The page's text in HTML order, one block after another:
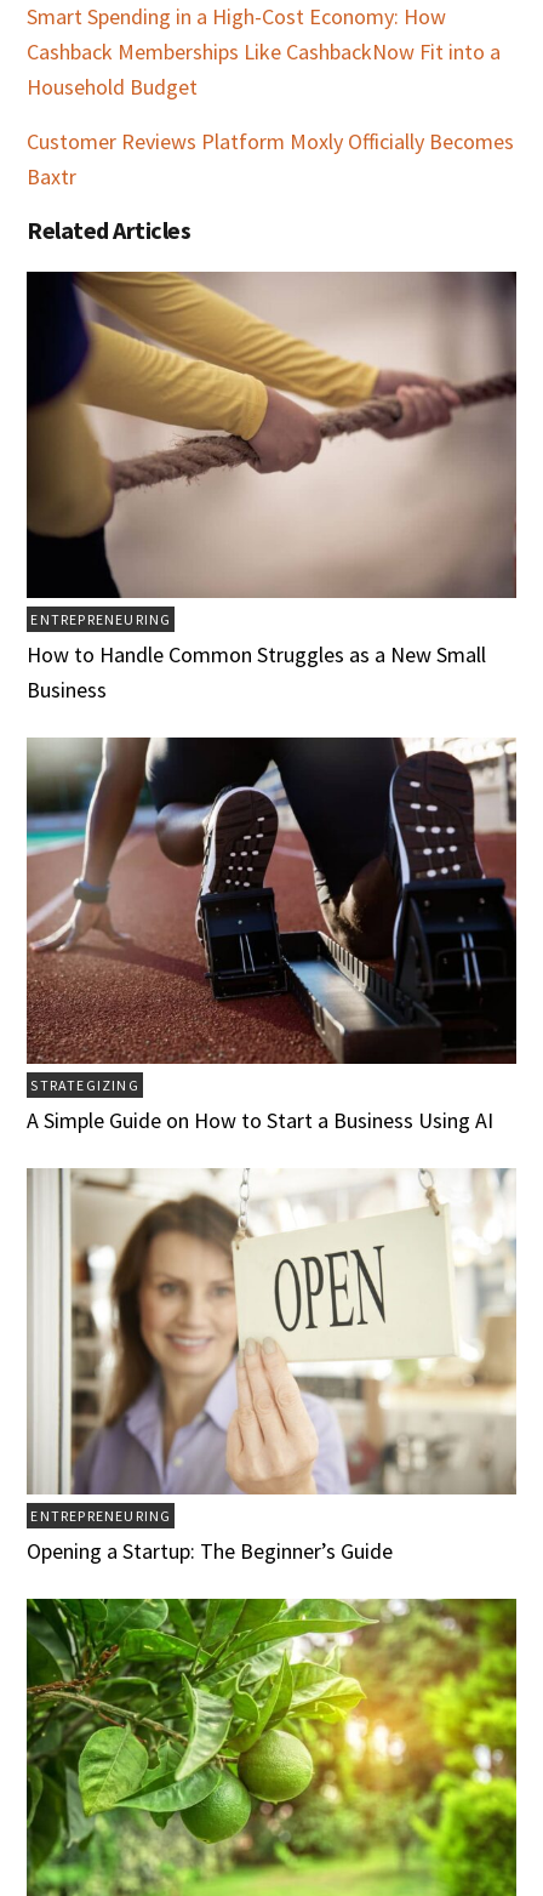
Smart Spending in a High-Cost Economy: How
Cashback Memberships Like CashbackNow Fit into a
Household Budget
Customer Reviews Platform Moxly Officially Becomes
Baxtr
Related Articles
ENTREPRENEURING
How to Handle Common Struggles as a New Small
Business
STRATEGIZING
A Simple Guide on How to Start a Business Using AI
ENTREPRENEURING
Opening a Startup: The Beginner’s Guide